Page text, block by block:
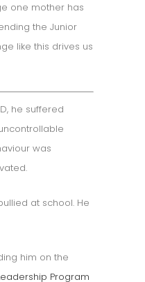
one mother has
the Junior
like this drives us
he suffered
was
at school. He
him on the
Program